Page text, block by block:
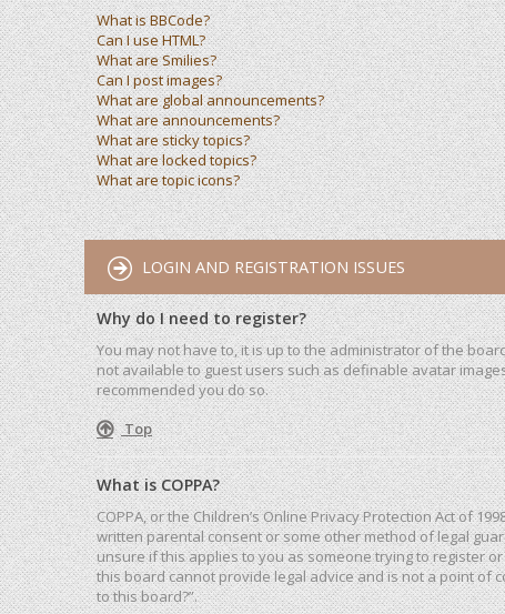
What is BBCode?
Can I use HTML?
What are Smilies?
Can I post images?
What are global announcements?
What are announcements?
What are sticky topics?
What are locked topics?
What are topic icons?
LOGIN AND REGISTRATION ISSUES
Why do I need to register?
You may not have to, it is up to the administrator of the
not available to guest users such as definable avatar
recommended you do so.
Top
What is COPPA?
COPPA, or the Children’s Online Privacy Protection Act of
written parental consent or some other method of legal
unsure if this applies to you as someone trying to register
this board cannot provide legal advice and is not a point of
to this board?”.